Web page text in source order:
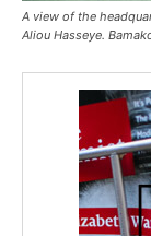
A view of the
Aliou Hasseye.